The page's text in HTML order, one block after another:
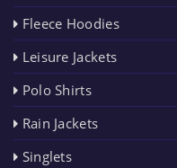
Fleece Hoodies
Leisure Jackets
Polo Shirts
Rain Jackets
Singlets